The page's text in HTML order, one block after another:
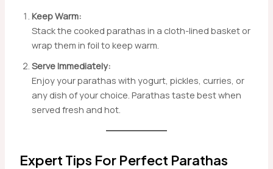
Keep Warm:
Stack the cooked parathas in a cloth-lined basket or
wrap them in foil to keep warm.
Serve Immediately:
Enjoy your parathas with yogurt, pickles, curries, or
any dish of your choice. Parathas taste best when
served fresh and hot.
Expert Tips For Perfect Parathas